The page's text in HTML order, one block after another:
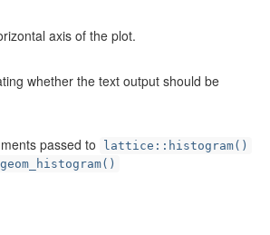
axis of the plot.
whether the text output should be
passed to
lattice::histogram()